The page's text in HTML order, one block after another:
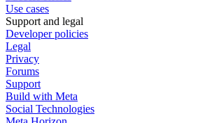
Use cases
Support and legal
Developer policies
Legal
Privacy
Forums
Support
Build with Meta
Social Technologies